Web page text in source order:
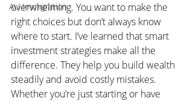
AU Immigration
overwhelming. You want to make the
right choices but don’t always know
where to start. I’ve learned that smart
investment strategies make all the
difference. They help you build wealth
steadily and avoid costly mistakes.
Whether you’re just starting or have